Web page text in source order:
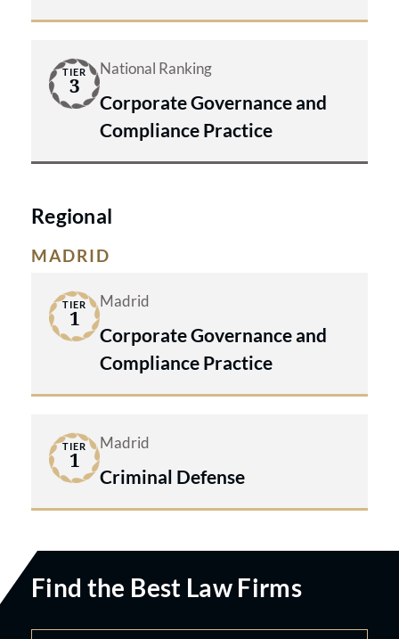
TIER
3
National Ranking
Corporate Governance and
Compliance Practice
Regional
MADRID
TIER
1
Madrid
Corporate Governance and
Compliance Practice
TIER
1
Madrid
Criminal Defense
Find the Best Law Firms